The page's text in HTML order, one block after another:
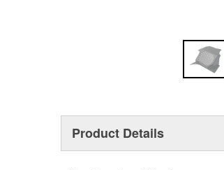
Product Details